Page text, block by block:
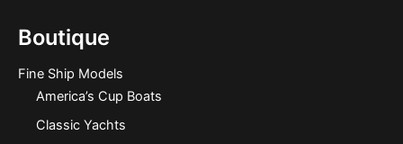
Boutique
Fine Ship Models
America’s Cup Boats
Classic Yachts